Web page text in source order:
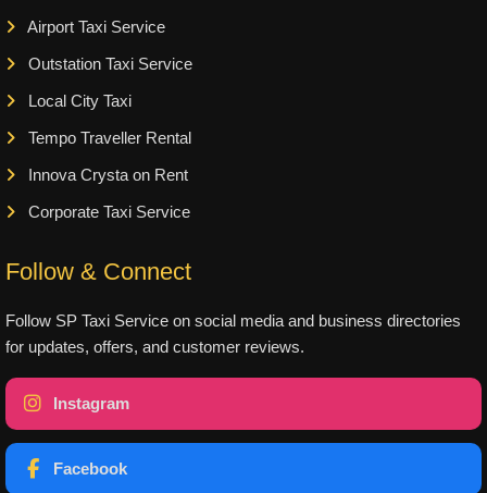
Airport Taxi Service
Outstation Taxi Service
Local City Taxi
Tempo Traveller Rental
Innova Crysta on Rent
Corporate Taxi Service
Follow & Connect
Follow SP Taxi Service on social media and business directories
for updates, offers, and customer reviews.
Instagram
Facebook